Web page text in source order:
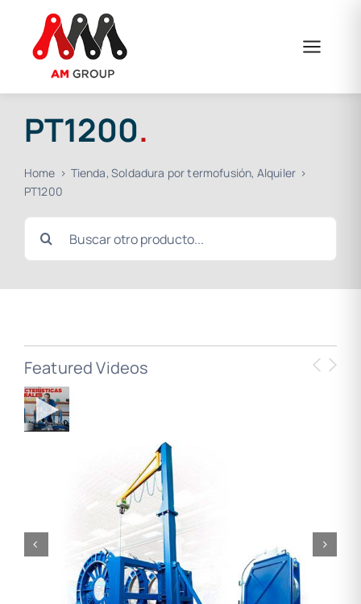
content
PT1200.
Home Tienda Soldadura por termofusión Alquiler
PT1200
Search
for:
Featured Videos